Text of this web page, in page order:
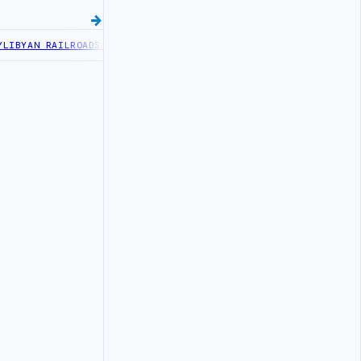
RAILROADS ADVANCES RAILWAY PROJECT WITH HITACHI